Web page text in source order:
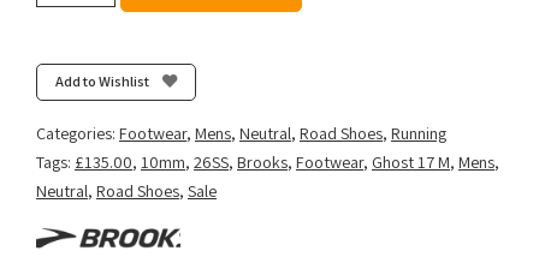
-
White/Beacon
Blue/Ipanema
Add to Wishlist
Categories: Footwear, Mens, Neutral, Road Shoes, Running
Tags: £135.00, 10mm, 26SS, Brooks, Footwear, Ghost 17 M, Mens,
Neutral, Road Shoes, Sale